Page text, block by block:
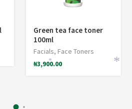
Green tea face toner
100ml
Facials, Face Toners
₦3,900.00 *
*